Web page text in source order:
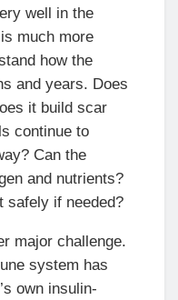
well in the
much more
how the
and years. Does
it build scar
continue to
Can the
and nutrients?
safely if needed?
major challenge.
system has
own insulin-